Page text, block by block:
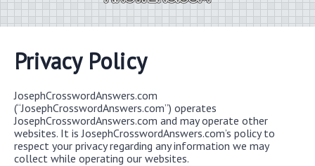
Privacy Policy
JosephCrosswordAnswers.com
(“JosephCrosswordAnswers.com”) operates
JosephCrosswordAnswers.com and may operate other
websites. It is JosephCrosswordAnswers.com’s policy to
respect your privacy regarding any information we may
collect while operating our websites.